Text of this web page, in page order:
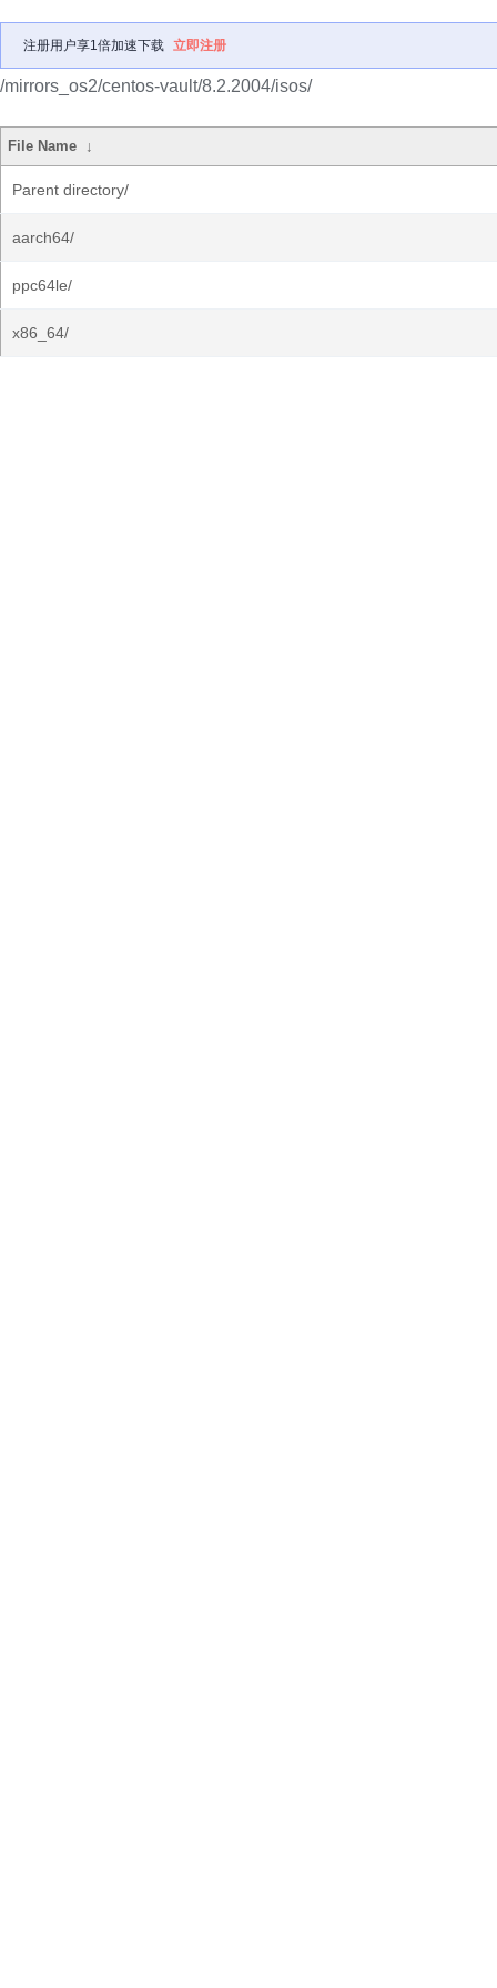
注册用户享1倍加速下载 立即注册
/mirrors_os2/centos-vault/8.2.2004/isos/
File Name ↓
Parent directory/
aarch64/
ppc64le/
x86_64/